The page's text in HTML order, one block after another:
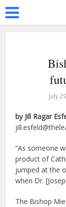
July
by Jill Ragar
“As someone
product of
jumped at the
when Dr.
The Bishop